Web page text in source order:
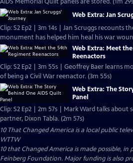
Web Extra: Jan
Clip: S2 Ep2 | 3m 14s | Jan Scruggs recounts
monument has helped him heal his war
Web Extra: Meet
Reenactors
Clip: S2 Ep2 | 3m 55s | Geoffrey Baer learns
of being a Civil War reenactor. (3m 55s)
Web Extra: The
Panel
Clip: S2 Ep2 | 2m 57s | Mark Ward talks about
partner, Dixon Tabla. (2m 57s)
10 That Changed America is a local public
WTTW
10 that Changed America is made possible, in
Feinberg Foundation. Major funding is also